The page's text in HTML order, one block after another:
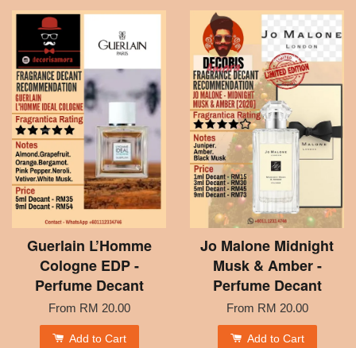
Guerlain L’Homme
Cologne EDP -
Perfume Decant
From RM 20.00
Add to Cart
Jo Malone Midnight
Musk & Amber -
Perfume Decant
From RM 20.00
Add to Cart